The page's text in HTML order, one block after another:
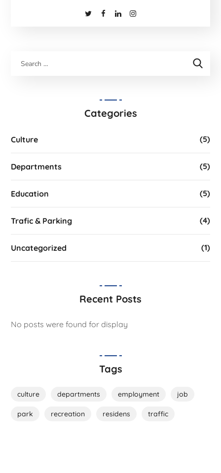
Categories
Culture (5)
Departments (5)
Education (5)
Trafic & Parking (4)
Uncategorized (1)
Recent Posts
No posts were found for display
Tags
culture departments employment job
park recreation residens traffic